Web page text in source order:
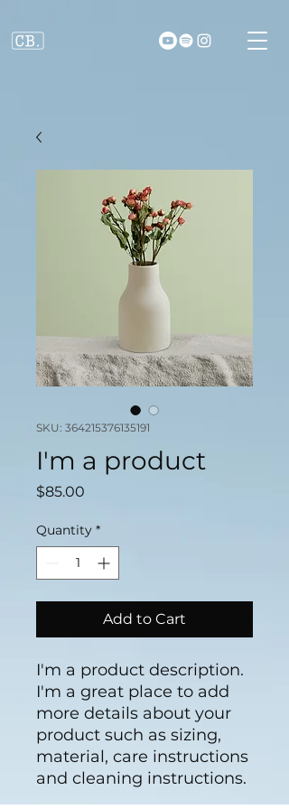
SKU: 364215376135191
I'm a product
$85.00
Quantity *
Add to Cart
I'm a product description.
I'm a great place to add
more details about your
product such as sizing,
material, care instructions
and cleaning instructions.